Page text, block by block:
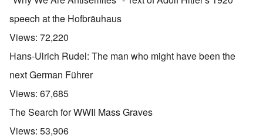
speech at the Hofbräuhaus
Views: 72,220
Hans-Ulrich Rudel: The man who might have been the
next German Führer
Views: 67,685
The Search for WWII Mass Graves
Views: 53,906